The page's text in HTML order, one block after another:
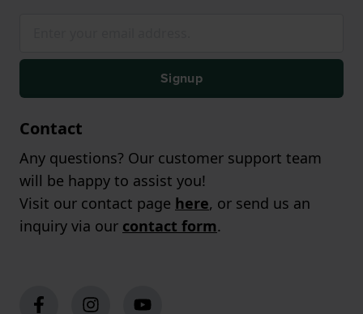
Signup
Contact
Any questions? Our customer support team
will be happy to assist you!
Visit our contact page here, or send us an
inquiry via our contact form.